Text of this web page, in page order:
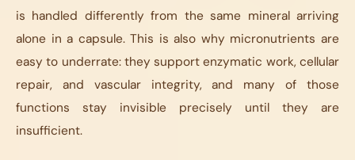
is handled differently from the same mineral arriving
alone in a capsule. This is also why micronutrients are
easy to underrate: they support enzymatic work, cellular
repair, and vascular integrity, and many of those
functions stay invisible precisely until they are
insufficient.